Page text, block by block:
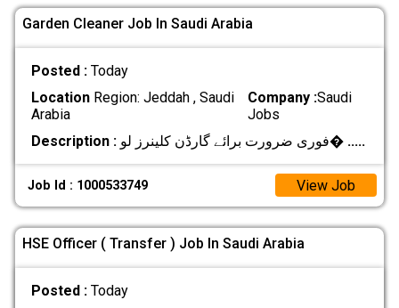
Garden Cleaner Job In Saudi Arabia
Posted : Today
LocationRegion: Jeddah , Saudi
Arabia
Company :Saudi
Jobs
Description :
فوری ضرورت برائے گارڈن کلینرز لو� .....
Job Id : 1000533749 View Job
HSE Officer ( Transfer ) Job In Saudi Arabia
Posted : Today